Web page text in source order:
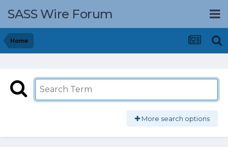
SASS Wire Forum
Home
More search options